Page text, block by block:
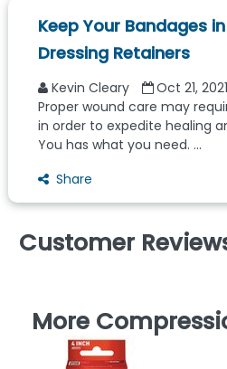
Keep Your Bandages
Dressing Retainers
Kevin Cleary
Oct 21, 2021
Proper wound care may
in order to expedite healing
You has what you need. ...
Share
Customer
More